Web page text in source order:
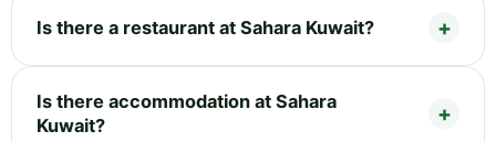
Is there a restaurant at Sahara Kuwait?
Is there accommodation at Sahara
Kuwait?